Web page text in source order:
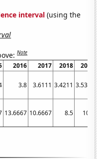
interval (using the
Note
2016 2017 2018
2019
3.8 3.6111 3.4211 3.5357
13.6667 10.6667 8.5 10.5